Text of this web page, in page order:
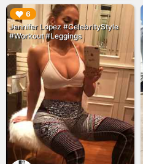
6
Jennifer Lopez #CelebrityStyle
#Workout #Leggings
▶︎